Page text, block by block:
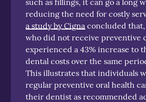
reducing the need for costly
a study by Cigna concluded
who did not receive preventive
experienced a 43% increase to
dental costs over the same
This illustrates that individuals
regular preventive oral health
their dentist as recommended